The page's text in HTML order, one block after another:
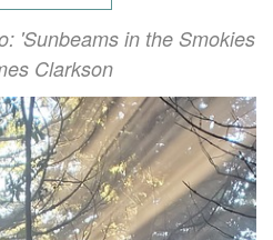
'Sunbeams in the Smokies
Clarkson